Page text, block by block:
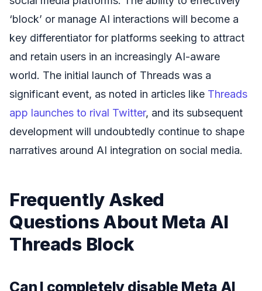
‘block’ or manage AI interactions will become a
key differentiator for platforms seeking to attract
and retain users in an increasingly AI-aware
world. The initial launch of Threads was a
significant event, as noted in articles like Threads
app launches to rival Twitter, and its subsequent
development will undoubtedly continue to shape
narratives around AI integration on social media.
Frequently Asked
Questions About Meta AI
Threads Block
Can I completely disable Meta AI